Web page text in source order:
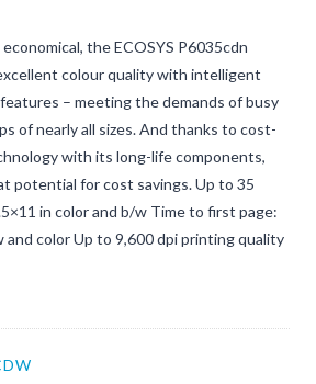
the ECOSYS P6035cdn
colour quality with intelligent
– meeting the demands of busy
of nearly all sizes. And thanks to cost-
with its long-life components,
potential for cost savings. Up to 35
in color and b/w Time to first page:
and color Up to 9,600 dpi printing quality